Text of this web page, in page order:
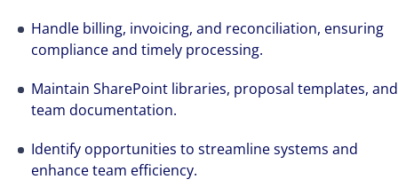
Handle billing, invoicing, and reconciliation, ensuring
compliance and timely processing.
Maintain SharePoint libraries, proposal templates, and
team documentation.
Identify opportunities to streamline systems and
enhance team efficiency.
Hear from our experts Sean and Remi about